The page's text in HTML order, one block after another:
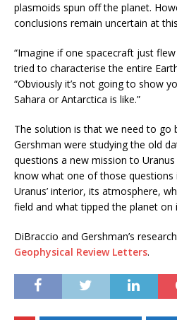
plasmoids spun off the planet.
conclusions remain uncertain at
“Imagine if one spacecraft just
tried to characterise the entire
“Obviously it’s not going to show
Sahara or Antarctica is like.”
The solution is that we need to go
Gershman were studying the old
questions a new mission to
know what one of those
Uranus’ interior, its atmosphere,
field and what tipped the planet on
DiBraccio and Gershman’s
Geophysical Review Letters.